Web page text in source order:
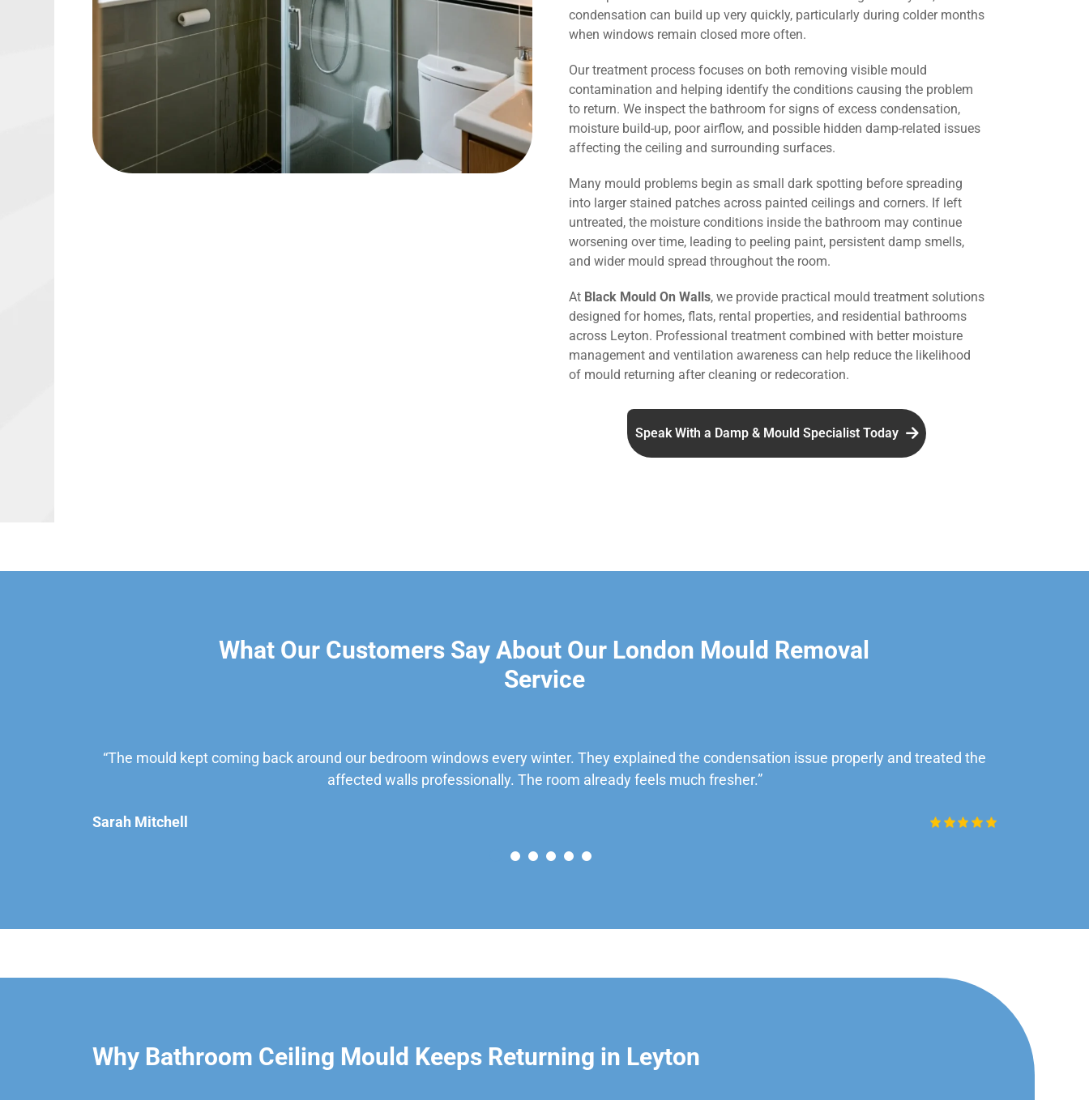
condensation can build up very quickly, particularly during colder months
when windows remain closed more often.
Our treatment process focuses on both removing visible mould
contamination and helping identify the conditions causing the problem
to return. We inspect the bathroom for signs of excess condensation,
moisture build-up, poor airflow, and possible hidden damp-related issues
affecting the ceiling and surrounding surfaces.
Many mould problems begin as small dark spotting before spreading
into larger stained patches across painted ceilings and corners. If left
untreated, the moisture conditions inside the bathroom may continue
worsening over time, leading to peeling paint, persistent damp smells,
and wider mould spread throughout the room.
At Black Mould On Walls, we provide practical mould treatment solutions
designed for homes, flats, rental properties, and residential bathrooms
across Leyton. Professional treatment combined with better moisture
management and ventilation awareness can help reduce the likelihood
of mould returning after cleaning or redecoration.
Speak With a Damp & Mould Specialist Today
What Our Customers Say About Our London Mould Removal
Service
“The mould kept coming back around our bedroom windows every winter. They explained the condensation issue properly and treated the
affected walls professionally. The room already feels much fresher.”
Sarah Mitchell
Why Bathroom Ceiling Mould Keeps Returning in Leyton